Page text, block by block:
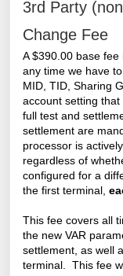
3rd Party
Change Fee
A $390.00 base fee
any time we have
MID, TID, Sharing
account setting
full test and
settlement are
processor is
regardless of
configured for a
the first terminal,
This fee covers all
the new VAR
settlement, as well
terminal. This fee